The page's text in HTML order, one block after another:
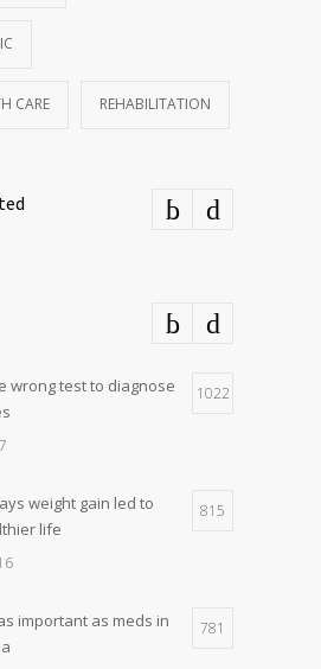
CARE REHABILITATION
wrong test to diagnose
1022
weight gain led to
life
815
important as meds in
781